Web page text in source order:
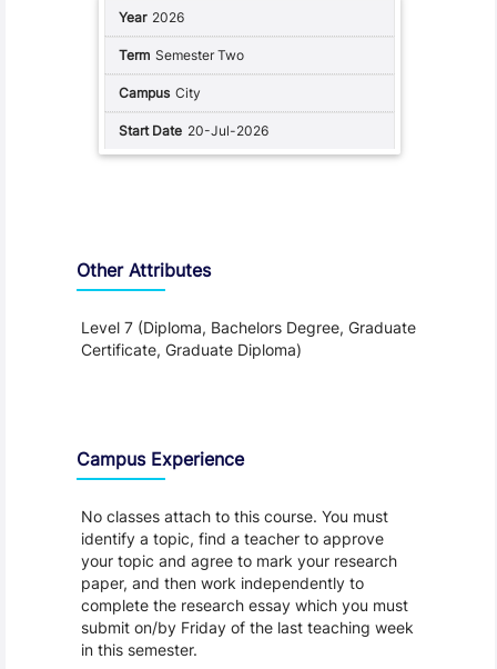
2026
Semester Two
City
20-Jul-2026
Other Attributes
Level 7 (Diploma, Bachelors Degree, Graduate
Certificate, Graduate Diploma)
Campus Experience
No classes attach to this course. You must
identify a topic, find a teacher to approve
your topic and agree to mark your research
paper, and then work independently to
complete the research essay which you must
submit on/by Friday of the last teaching week
in this semester.